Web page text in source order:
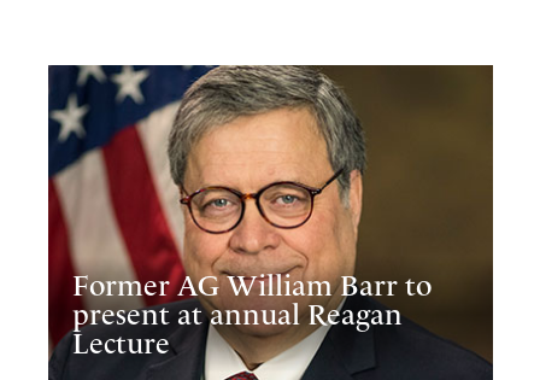
Former AG William Barr to
present at annual Reagan
Lecture